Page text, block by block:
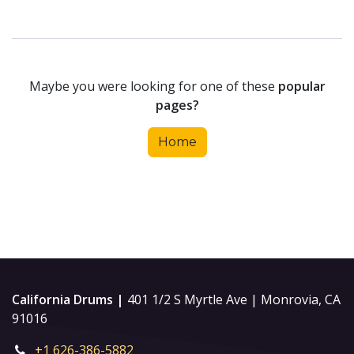
Maybe you were looking for one of these popular
pages?
Home
California Drums | 401 1/2 S Myrtle Ave | Monrovia, CA
91016
+1 626-386-5882